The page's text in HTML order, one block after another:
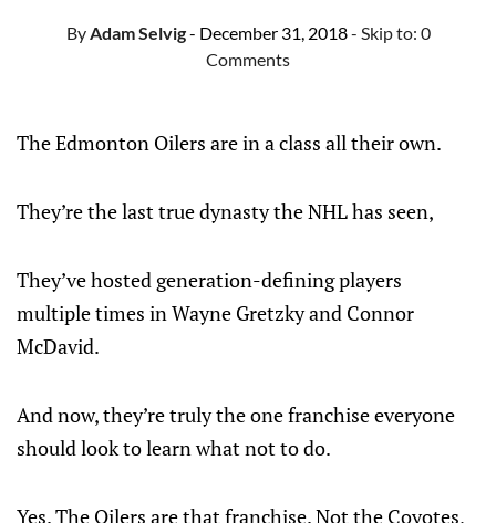
ByAdam Selvig- December 31, 2018- Skip to: 0
Comments
The Edmonton Oilers are in a class all their own.
They’re the last true dynasty the NHL has seen,
They’ve hosted generation-defining players
multiple times in Wayne Gretzky and Connor
McDavid.
And now, they’re truly the one franchise everyone
should look to learn what not to do.
Yes. The Oilers are that franchise. Not the Coyotes,